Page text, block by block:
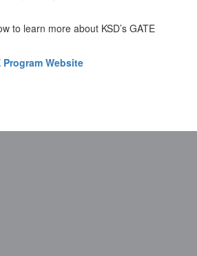
to learn more about KSD’s GATE
Program Website